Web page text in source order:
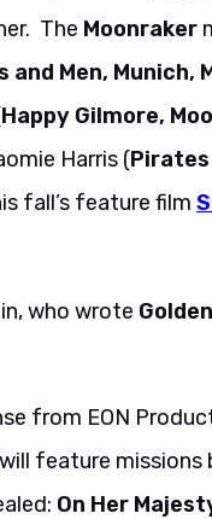
The Moonraker
and Men, Munich,
Happy Gilmore,
Harris (
fall’s feature film
who wrote
from EON
feature missions
On Her